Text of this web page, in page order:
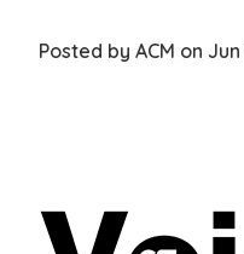
Posted by ACM on Jun